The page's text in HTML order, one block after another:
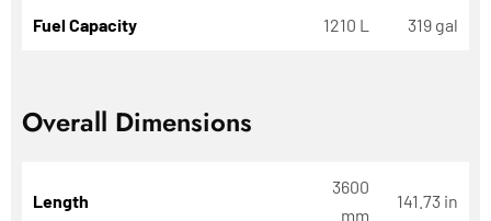
Fuel Capacity 1210 L 319 gal
Overall Dimensions
Length
3600
mm
141.73 in